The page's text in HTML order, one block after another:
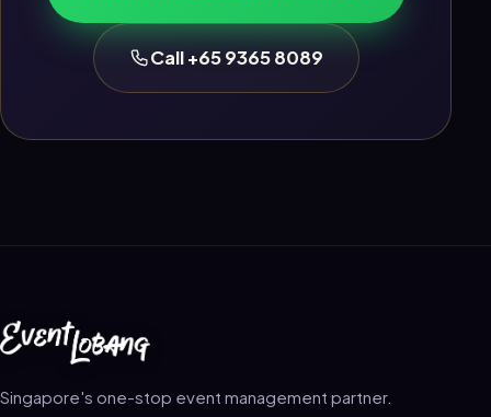
Call +65 9365 8089
Singapore's one-stop event management partner.